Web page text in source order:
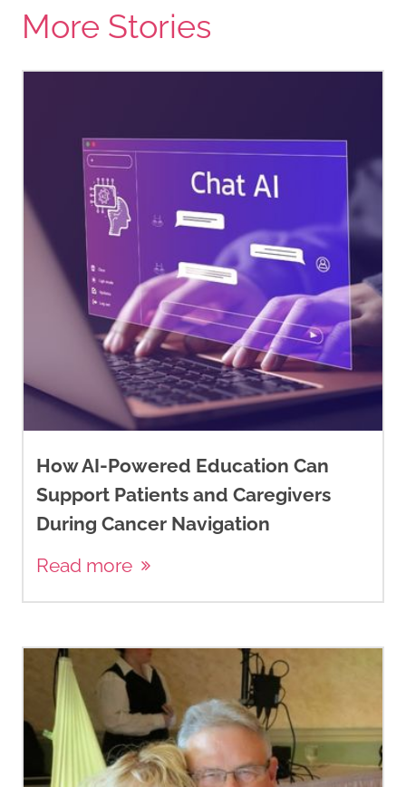
More Stories
How AI-Powered Education Can
Support Patients and Caregivers
During Cancer Navigation
Read more